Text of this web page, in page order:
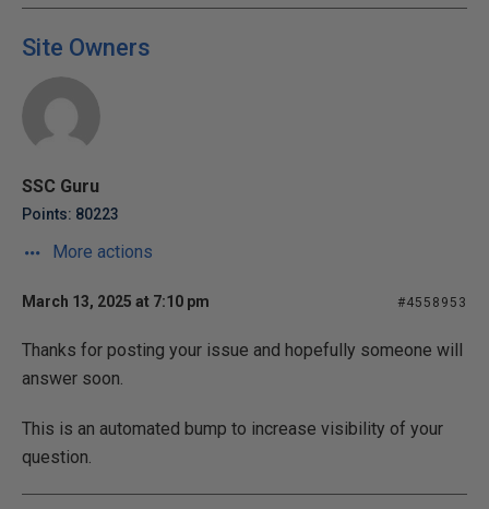
Site Owners
SSC Guru
Points: 80223
More actions
March 13, 2025 at 7:10 pm #4558953
Thanks for posting your issue and hopefully someone will
answer soon.
This is an automated bump to increase visibility of your
question.